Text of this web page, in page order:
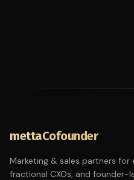
mettaCofounder
Marketing & sales partners
fractional CXOs, and founder-